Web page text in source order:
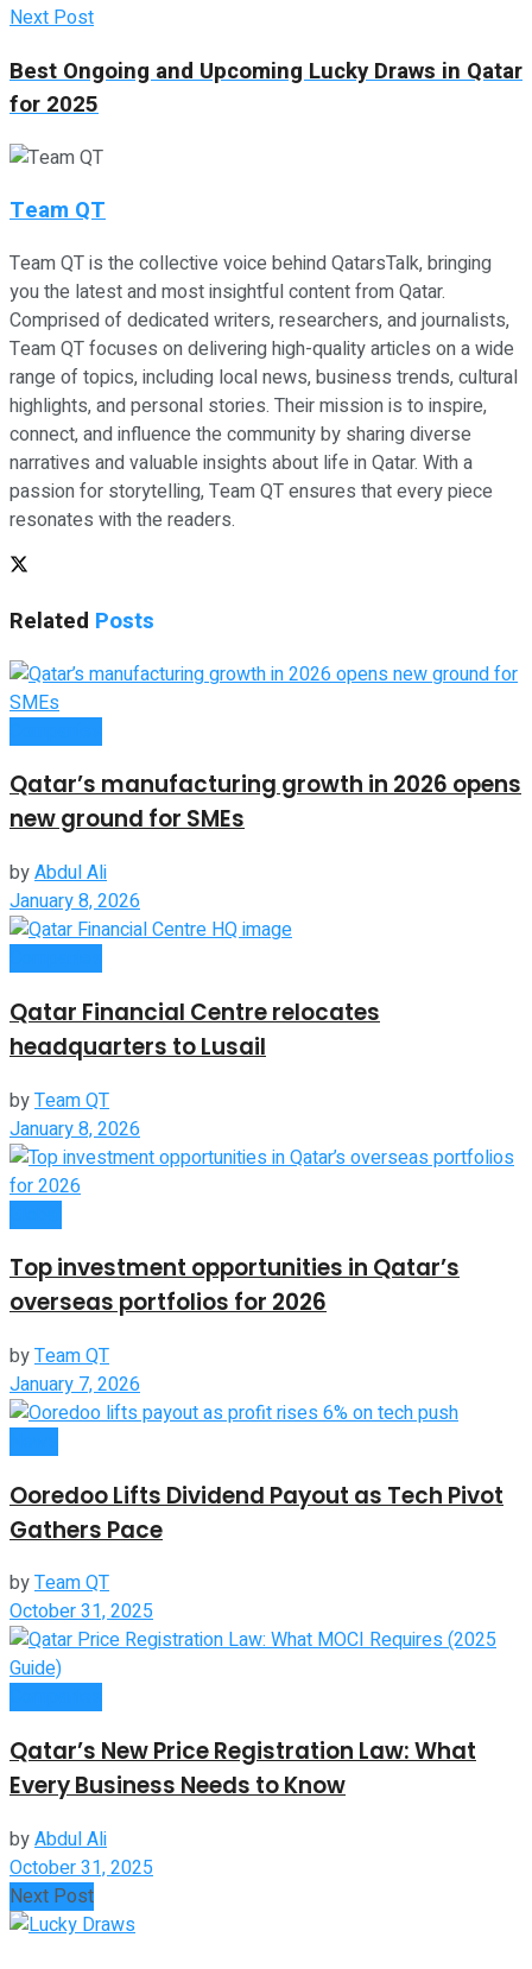
Next Post
Best Ongoing and Upcoming Lucky Draws in Qatar
for 2025
Team QT
Team QT is the collective voice behind QatarsTalk, bringing
you the latest and most insightful content from Qatar.
Comprised of dedicated writers, researchers, and journalists,
Team QT focuses on delivering high-quality articles on a wide
range of topics, including local news, business trends, cultural
highlights, and personal stories. Their mission is to inspire,
connect, and influence the community by sharing diverse
narratives and valuable insights about life in Qatar. With a
passion for storytelling, Team QT ensures that every piece
resonates with the readers.
Related Posts
Qatar’s manufacturing growth in 2026 opens
new ground for SMEs
byAbdul Ali
January 8, 2026
Qatar Financial Centre relocates
headquarters to Lusail
byTeam QT
January 8, 2026
Top investment opportunities in Qatar’s
overseas portfolios for 2026
byTeam QT
January 7, 2026
Ooredoo Lifts Dividend Payout as Tech Pivot
Gathers Pace
byTeam QT
October 31, 2025
Qatar’s New Price Registration Law: What
Every Business Needs to Know
byAbdul Ali
October 31, 2025
Next Post